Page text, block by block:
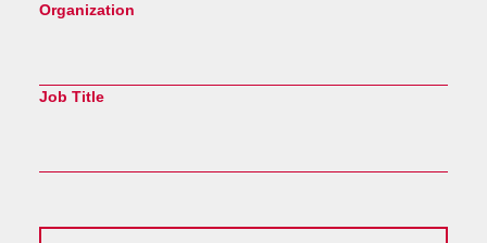
Organization
Job Title